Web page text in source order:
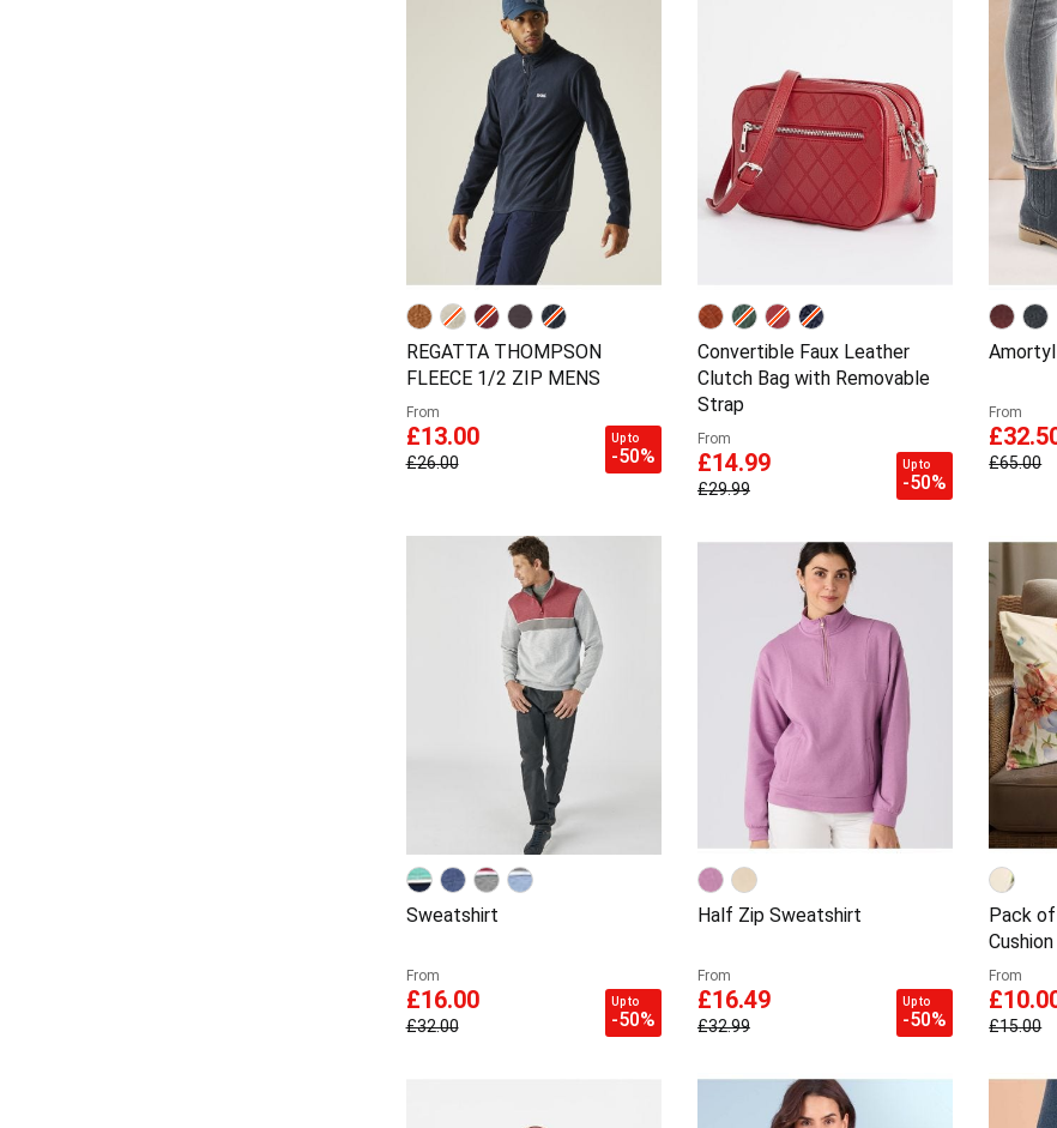
REGATTA THOMPSON
FLEECE 1/2 ZIP MENS
From
£13.00
£26.00
Up to
-50%
Convertible Faux Leather
Clutch Bag with Removable
Strap
From
£14.99
£29.99
Up to
-50%
From
£65.00
Sweatshirt
From
£16.00
£32.00
Up to
-50%
Half Zip Sweatshirt
From
£16.49
£32.99
Up to
-50%
Pack
From
£15.00